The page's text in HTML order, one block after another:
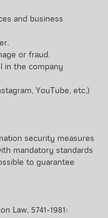
and business
or fraud.
in the company
YouTube, etc.)
security measures
mandatory standards
to guarantee
Law, 5741-1981: